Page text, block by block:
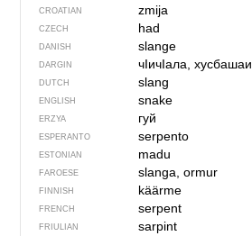
CROATIAN zmija
CZECH had
DANISH slange
DARGIN чIичIала, хусбашаи
DUTCH slang
ENGLISH snake
ERZYA гуй
ESPERANTO serpento
ESTONIAN madu
FAROESE slanga, ormur
FINNISH käärme
FRENCH serpent
FRIULIAN sarpint